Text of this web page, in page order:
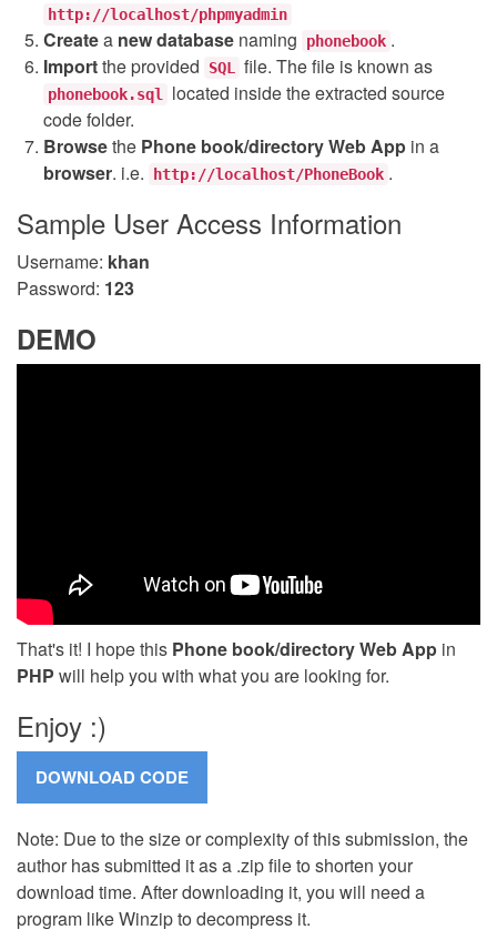
http://localhost/phpmyadmin
Createa new database naming phonebook .
Importthe provided SQL file. The file is known as
phonebook.sql
located inside the extracted source
code folder.
Browsethe Phone book/directory Web App in a
browser. i.e. http://localhost/PhoneBook .
Sample User Access Information
Username: khan
Password: 123
DEMO
That's it! I hope this Phone book/directory Web App in
PHP will help you with what you are looking for.
Enjoy :)
Note: Due to the size or complexity of this submission, the
author has submitted it as a .zip file to shorten your
download time. After downloading it, you will need a
program like Winzip to decompress it.